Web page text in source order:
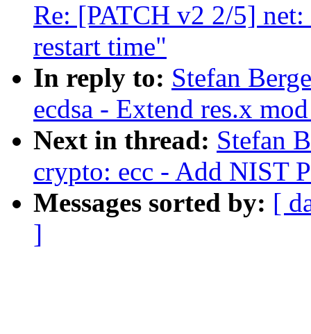
Re: [PATCH v2 2/5]
restart time"
In reply to: Stefan
ecdsa - Extend res.x
Next in thread: Stefan
crypto: ecc - Add NIST
Messages sorted by: [
]